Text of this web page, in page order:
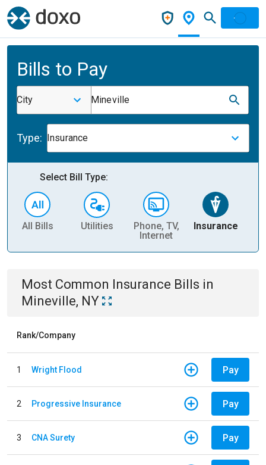
Bills to Pay
City Mineville
Type: Insurance
Select Bill Type:
All Bills Utilities
Phone, TV,
Internet
Insurance
Most Common Insurance Bills in
Mineville, NY
Rank/Company
1 Wright Flood Pay
2 Progressive Insurance Pay
3 CNA Surety Pay